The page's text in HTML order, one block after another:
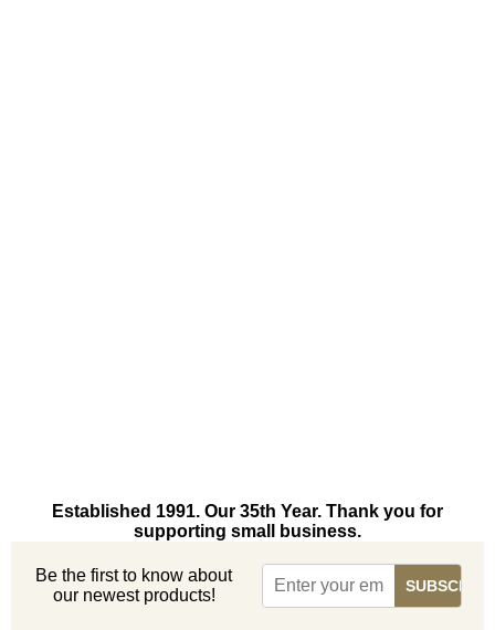
Established 1991. Our 35th Year. Thank you for
supporting small business.
Be the first to know about
our newest products!